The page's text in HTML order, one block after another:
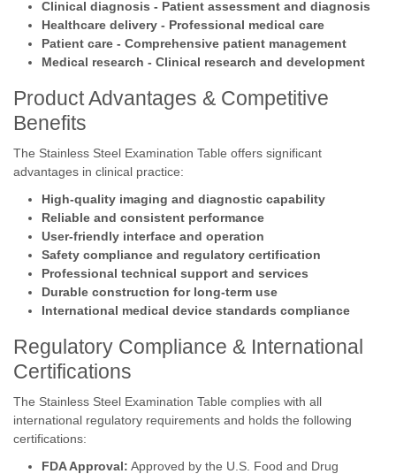
Clinical diagnosis - Patient assessment and diagnosis
Healthcare delivery - Professional medical care
Patient care - Comprehensive patient management
Medical research - Clinical research and development
Product Advantages & Competitive
Benefits
The Stainless Steel Examination Table offers significant
advantages in clinical practice:
High-quality imaging and diagnostic capability
Reliable and consistent performance
User-friendly interface and operation
Safety compliance and regulatory certification
Professional technical support and services
Durable construction for long-term use
International medical device standards compliance
Regulatory Compliance & International
Certifications
The Stainless Steel Examination Table complies with all
international regulatory requirements and holds the following
certifications:
FDA Approval: Approved by the U.S. Food and Drug